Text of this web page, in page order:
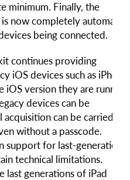
minimum. Finally, the
now completely automated
being connected.
continues providing
iOS devices such as iPhone
iOS version they are running.
devices can be
can be carried out
without a passcode.
support for last-generation
technical limitations.
last generations of iPad